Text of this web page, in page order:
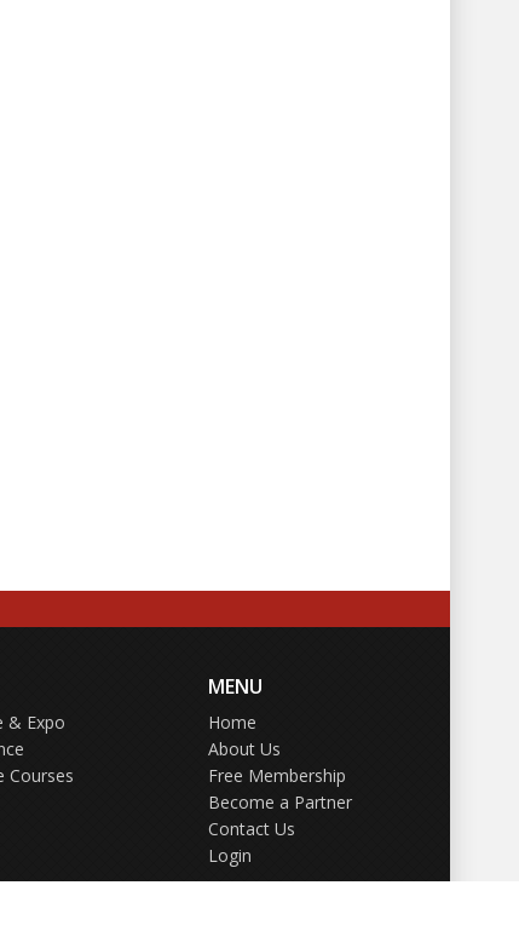
& Expo
Courses
MENU
Home
About Us
Free Membership
Become a Partner
Contact Us
Login